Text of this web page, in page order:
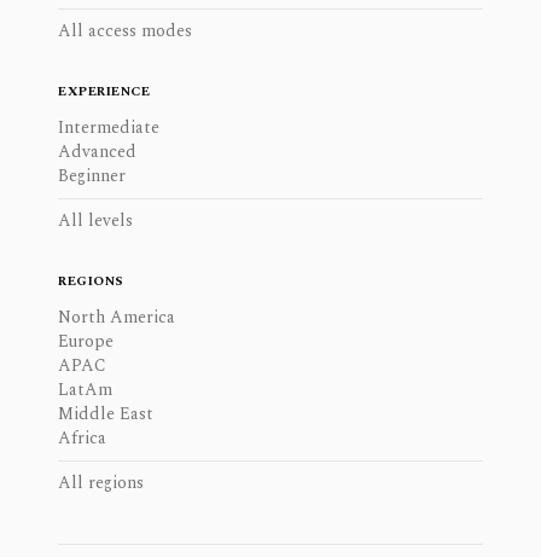
All access modes
EXPERIENCE
Intermediate
Advanced
Beginner
All levels
REGIONS
North America
Europe
APAC
LatAm
Middle East
Africa
All regions